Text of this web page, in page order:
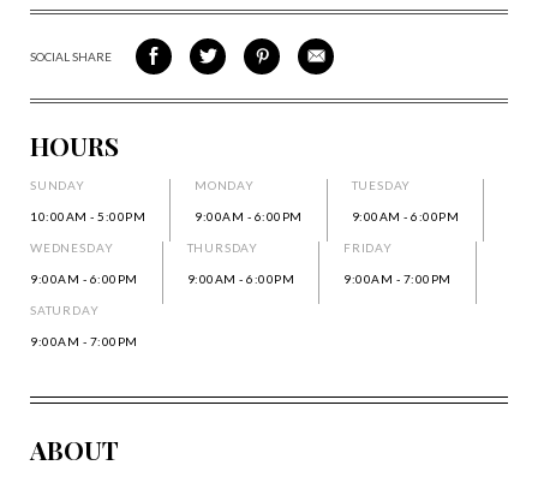
SOCIAL SHARE
SHARE
ON
SHARE
ON
SHARE
VIA
SHARE
VIA
HOURS
SUNDAY
10:00AM - 5:00PM
MONDAY
9:00AM - 6:00PM
TUESDAY
9:00AM - 6:00PM
WEDNESDAY
9:00AM - 6:00PM
THURSDAY
9:00AM - 6:00PM
FRIDAY
9:00AM - 7:00PM
SATURDAY
9:00AM - 7:00PM
ABOUT